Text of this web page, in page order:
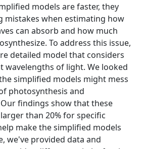
models are faster, they
mistakes when estimating how
can absorb and how much
To address this issue,
detailed model that considers
wavelengths of light. We looked
simplified models might mess
photosynthesis and
findings show that these
than 20% for specific
make the simplified models
we've provided data and